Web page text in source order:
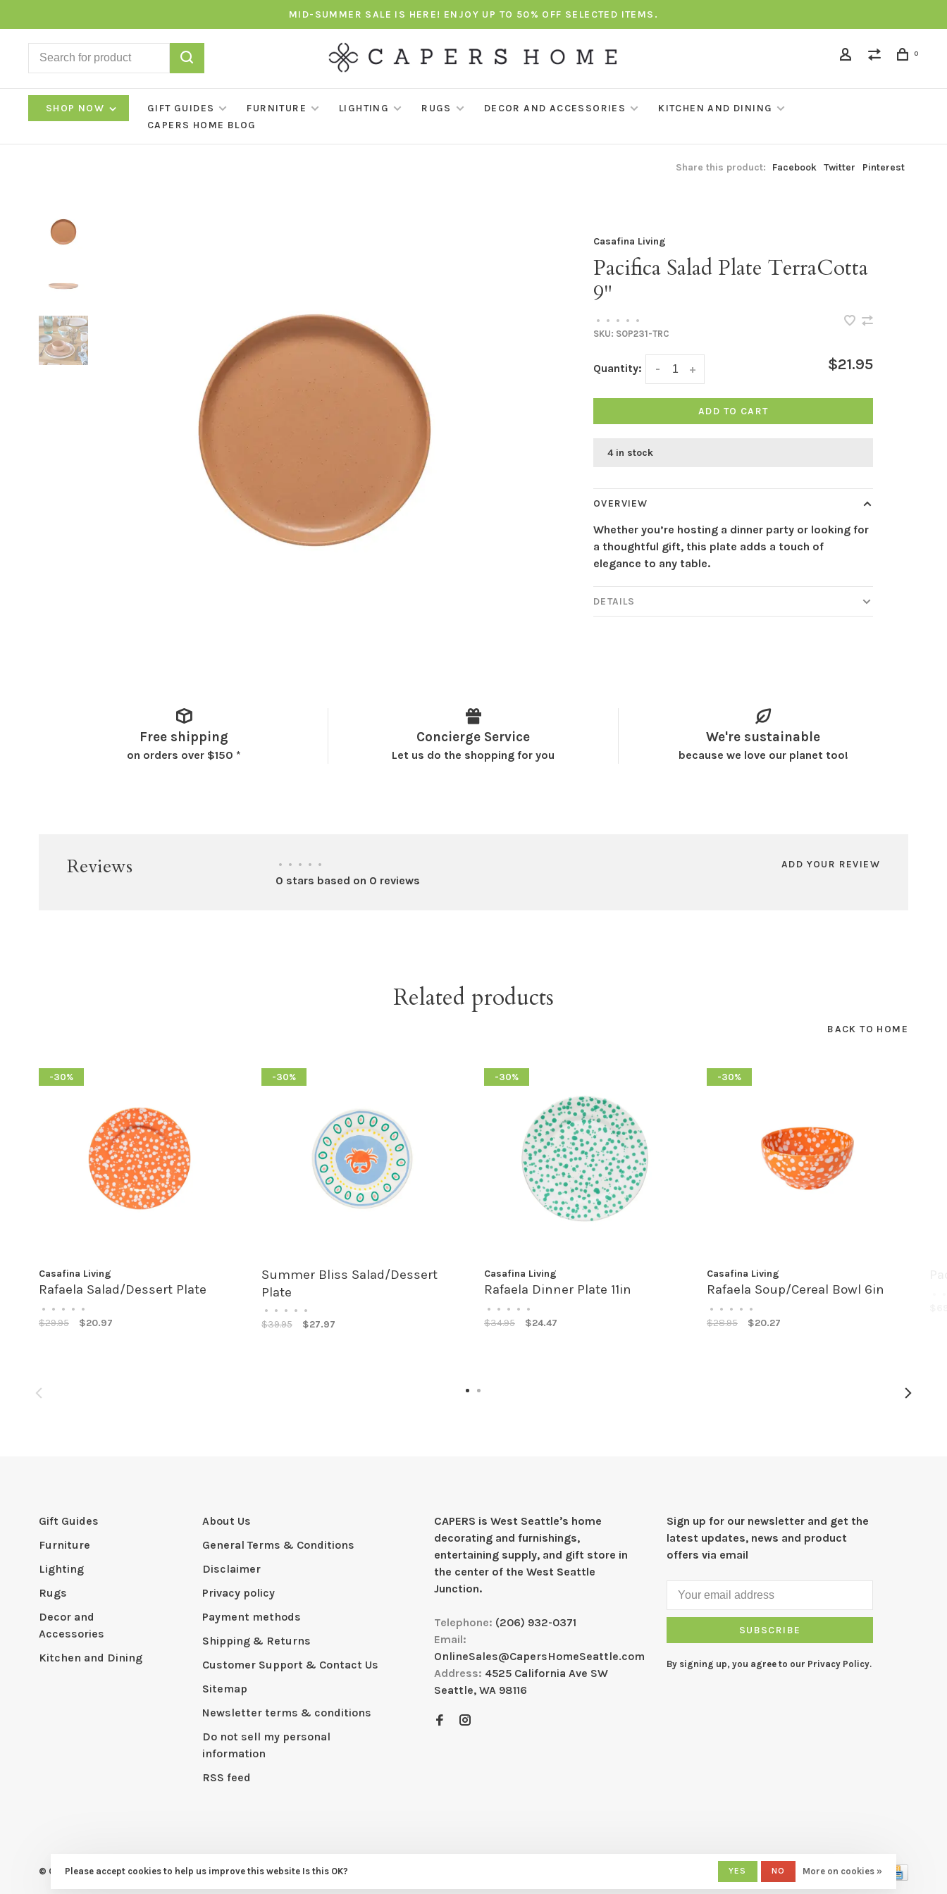
MID-SUMMER SALE IS HERE! ENJOY UP TO 50% OFF SELECTED ITEMS.
0
SHOP NOW GIFT GUIDES FURNITURE LIGHTING RUGS DECOR AND ACCESSORIES
KITCHEN AND DINING
CAPERS HOME BLOG
Share this product: Facebook Twitter Pinterest
Casafina Living
Pacifica Salad Plate TerraCotta
9"
• • • •
•
SKU: SOP231-TRC
Quantity: +
- $21.95
ADD TO CART
4 in stock
OVERVIEW
Whether you’re hosting a dinner party or looking for
a thoughtful gift, this plate adds a touch of
elegance to any table.
DETAILS
Free shipping
on orders over $150 *
Concierge Service
Let us do the shopping for you
We're sustainable
because we love our planet too!
Reviews • • • • •
0 stars based on 0 reviews
ADD YOUR REVIEW
Related products
BACK TO HOME
-30%
Casafina Living
Rafaela Salad/Dessert Plate
• • • • •
$29.95 $20.97
-30%
Summer Bliss Salad/Dessert
Plate
• • • • •
$39.95 $27.97
-30%
Casafina Living
Rafaela Dinner Plate 11in
• • • • •
$34.95 $24.47
-30%
Casafina Living
Rafaela Soup/Cereal Bowl 6in
• • • • •
$28.95 $20.27
Gift Guides
Furniture
Lighting
Rugs
Decor and
Accessories
Kitchen and Dining
About Us
General Terms & Conditions
Disclaimer
Privacy policy
Payment methods
Shipping & Returns
Customer Support & Contact Us
Sitemap
Newsletter terms & conditions
Do not sell my personal
information
RSS feed
CAPERS is West Seattleʼs home
decorating and furnishings,
entertaining supply, and gift store in
the center of the West Seattle
Junction.
Telephone: (206) 932-0371
Email:
OnlineSales@CapersHomeSeattle.com
Address: 4525 California Ave SW
Seattle, WA 98116
Sign up for our newsletter and get the
latest updates, news and product
offers via email
SUBSCRIBE
By signing up, you agree to our Privacy Policy.
© Copyright 2026 CAPERS Home- Powered byLightspeed- Theme byHuysmans.me
Please accept cookies to help us improve this website Is this OK? YES NO More on cookies »